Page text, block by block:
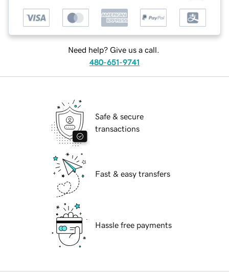
Need help? Give us a call.
480-651-9741
Safe & secure
transactions
Fast & easy transfers
Hassle free payments